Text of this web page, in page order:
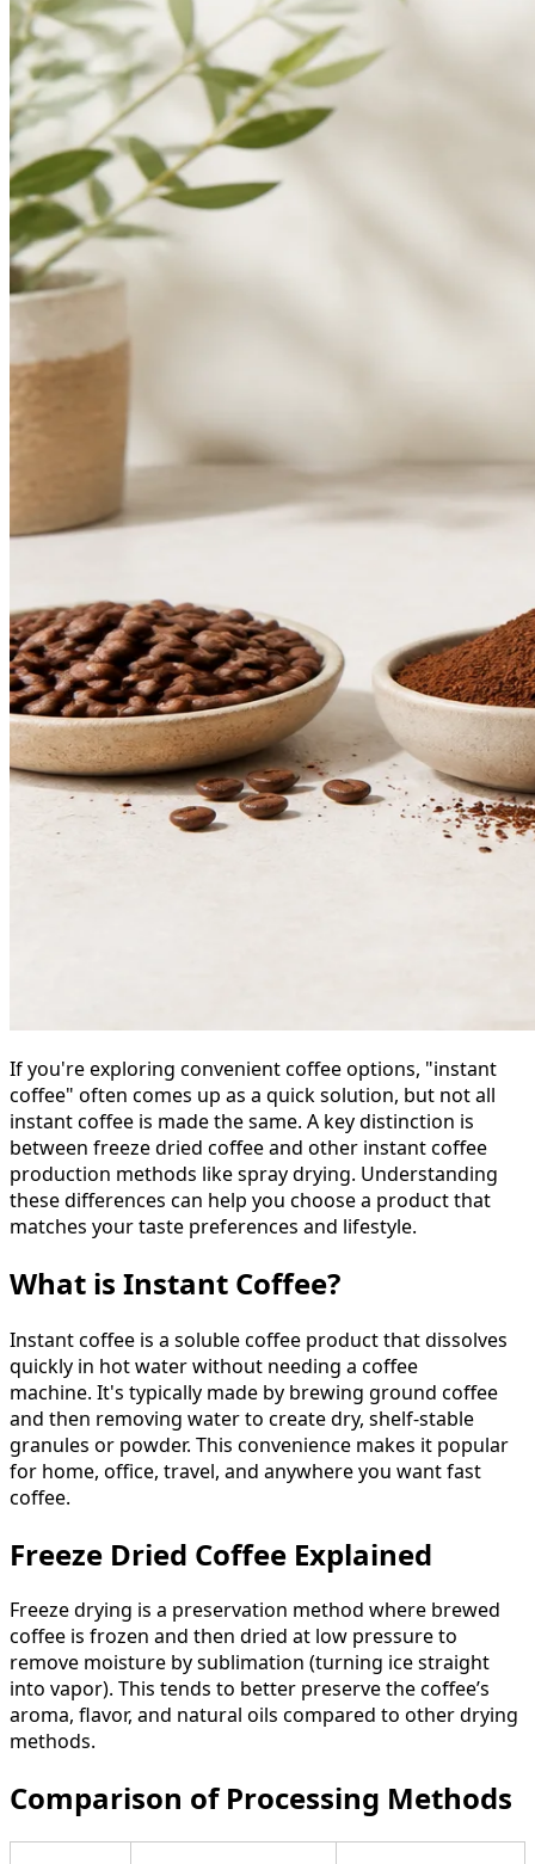
If you're exploring convenient coffee options, "instant
coffee" often comes up as a quick solution, but not all
instant coffee is made the same. A key distinction is
between freeze dried coffee and other instant coffee
production methods like spray drying. Understanding
these differences can help you choose a product that
matches your taste preferences and lifestyle.
What is Instant Coffee?
Instant coffee is a soluble coffee product that dissolves
quickly in hot water without needing a coffee
machine. It's typically made by brewing ground coffee
and then removing water to create dry, shelf-stable
granules or powder. This convenience makes it popular
for home, office, travel, and anywhere you want fast
coffee.
Freeze Dried Coffee Explained
Freeze drying is a preservation method where brewed
coffee is frozen and then dried at low pressure to
remove moisture by sublimation (turning ice straight
into vapor). This tends to better preserve the coffee’s
aroma, flavor, and natural oils compared to other drying
methods.
Comparison of Processing Methods